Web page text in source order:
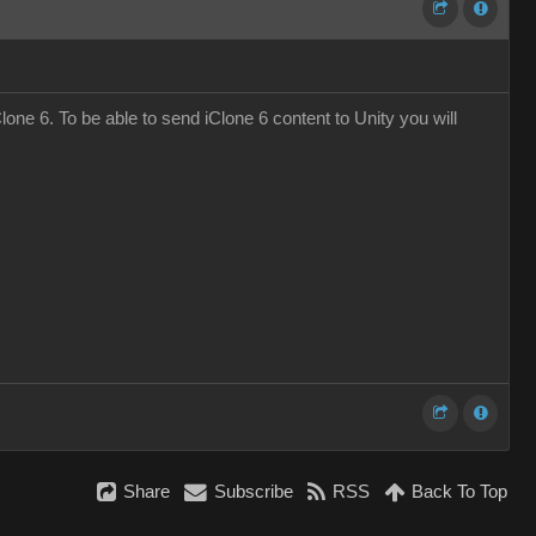
6. To be able to send iClone 6 content to Unity you will
Share Subscribe RSS Back To Top